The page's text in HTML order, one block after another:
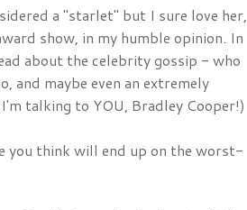
a "starlet" but I sure love her,
about the celebrity gossip - who
and maybe even an extremely
talking to YOU, Bradley Cooper!)
you think will end up on the worst-